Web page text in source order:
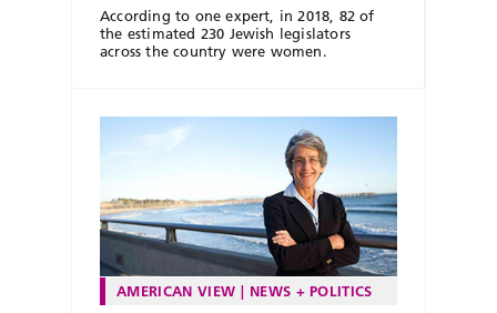
According to one expert, in 2018, 82 of
the estimated 230 Jewish legislators
across the country were women.
AMERICAN VIEW NEWS + POLITICS